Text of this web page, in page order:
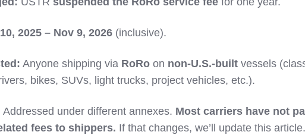
2025 – Nov 9, 2026 (inclusive).
Anyone shipping via RoRo on non-U.S.-built vessels
bikes, SUVs, light trucks, project vehicles, etc.).
Addressed under different annexes. Most carriers have not
fees to shippers. If that changes, we’ll update this article.